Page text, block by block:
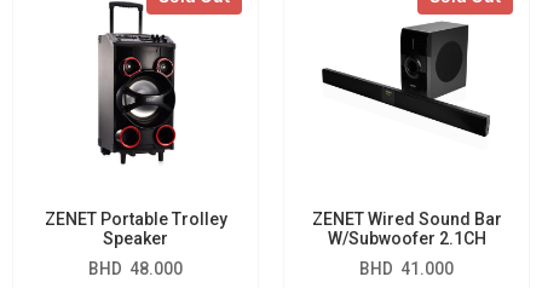
ZENET Portable Trolley
Speaker
BHD 48.000
ZENET Wired Sound Bar
W/Subwoofer 2.1CH
BHD 41.000